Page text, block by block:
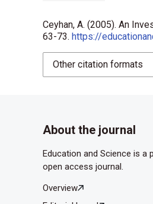
Ceyhan, A. (2005). An
63-73. https://
Other citation formats
About the journal
Education and Science is a
open access journal.
Overview